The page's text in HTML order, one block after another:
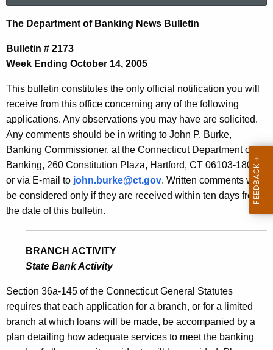
c
h
t
e
c
u
r
r
e
n
t
A
y
w
i
t
N
e
w
s
B
u
l
l
e
t
1
7
3
The Department of Banking News Bulletin
Bulletin # 2173
Week Ending October 14, 2005
This bulletin constitutes the only official notification you will
receive from this office concerning any of the following
applications. Any observations you may have are solicited.
Any comments should be in writing to John P. Burke,
Banking Commissioner, at the Connecticut Department of
Banking, 260 Constitution Plaza, Hartford, CT 06103-1800
or via E-mail to john.burke@ct.gov. Written comments will
be considered only if they are received within ten days from
the date of this bulletin.
BRANCH ACTIVITY
State Bank Activity
Section 36a-145 of the Connecticut General Statutes
requires that each application for a branch, or for a limited
branch at which loans will be made, be accompanied by a
plan detailing how adequate services to meet the banking